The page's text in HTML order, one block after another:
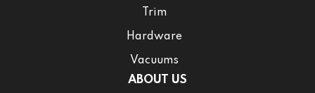
Trim
Hardware
Vacuums
ABOUT US